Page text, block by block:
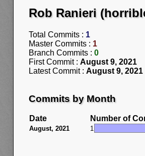
Rob Ranieri
Total Commits : 1
Master Commits : 1
Branch Commits : 0
First Commit : August 9, 2021
Latest Commit : August 9, 2021
Commits by Month
Date Number of
August, 2021 1